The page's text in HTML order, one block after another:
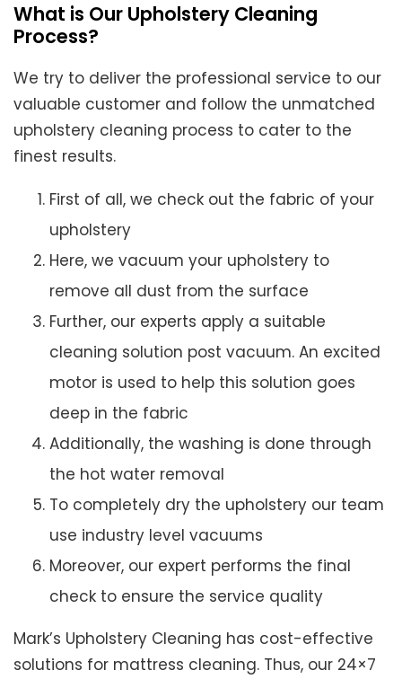
What is Our Upholstery Cleaning
Process?
We try to deliver the professional service to our
valuable customer and follow the unmatched
upholstery cleaning process to cater to the
finest results.
First of all, we check out the fabric of your
upholstery
Here, we vacuum your upholstery to
remove all dust from the surface
Further, our experts apply a suitable
cleaning solution post vacuum. An excited
motor is used to help this solution goes
deep in the fabric
Additionally, the washing is done through
the hot water removal
To completely dry the upholstery our team
use industry level vacuums
Moreover, our expert performs the final
check to ensure the service quality
Mark’s Upholstery Cleaning has cost-effective
solutions for mattress cleaning. Thus, our 24×7